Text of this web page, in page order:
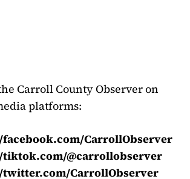
Carroll County Observer on
platforms:
CarrollObserver
@carrollobserver
CarrollObserver